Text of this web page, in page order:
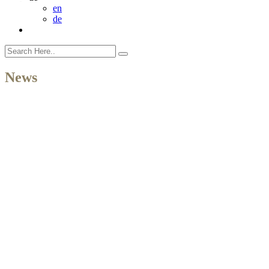
en
de
News